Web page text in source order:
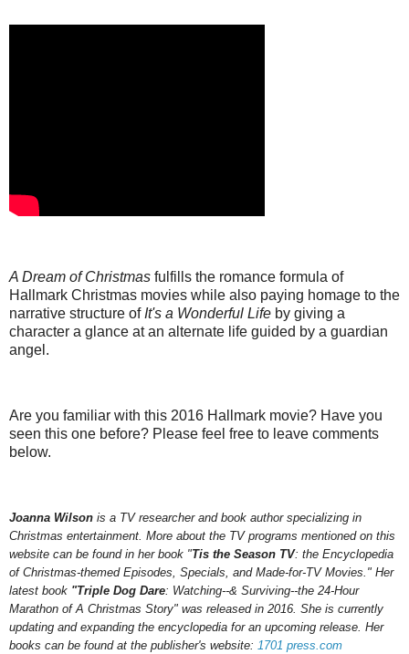
A Dream of Christmas fulfills the romance formula of
Hallmark Christmas movies while also paying homage to the
narrative structure of It's a Wonderful Life by giving a
character a glance at an alternate life guided by a guardian
angel.
Are you familiar with this 2016 Hallmark movie? Have you
seen this one before? Please feel free to leave comments
below.
Joanna Wilson is a TV researcher and book author specializing in
Christmas entertainment. More about the TV programs mentioned on this
website can be found in her book "Tis the Season TV: the Encyclopedia
of Christmas-themed Episodes, Specials, and Made-for-TV Movies." Her
latest book "Triple Dog Dare: Watching--& Surviving--the 24-Hour
Marathon of A Christmas Story" was released in 2016. She is currently
updating and expanding the encyclopedia for an upcoming release. Her
books can be found at the publisher's website: 1701 press.com